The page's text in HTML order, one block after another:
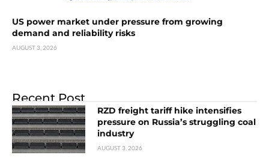
US power market under pressure from growing
demand and reliability risks
AUGUST 3, 2026
Recent Post
RZD freight tariff hike intensifies
pressure on Russia’s struggling coal
industry
AUGUST 3, 2026